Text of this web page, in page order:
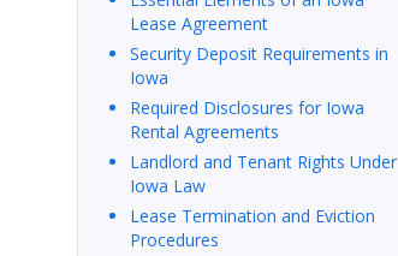
Lease Agreement
Security Deposit Requirements in
Iowa
Required Disclosures for Iowa
Rental Agreements
Landlord and Tenant Rights Under
Iowa Law
Lease Termination and Eviction
Procedures